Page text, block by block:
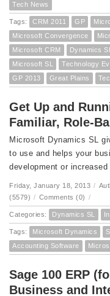
Tech News
Tags: CRM 2011 GP
Microsoft Convergence
Microsoft CRM
Dynamics SL
Microsoft SL
Technology
GP 2013
Great Plains
Get Up and
Familiar, Role-
Microsoft Dynamics SL
to use and helps your
development or increased
Friday, January 18, 2013 /
(5579) / Comments (0) /
Categories: Dynamics SL
Tags: Microsoft Dynamics
Accounting Software
Sage 100 ERP
Business and